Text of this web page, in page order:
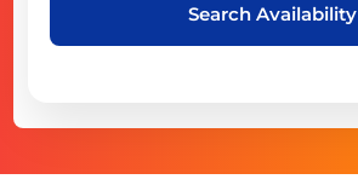
Search Availability